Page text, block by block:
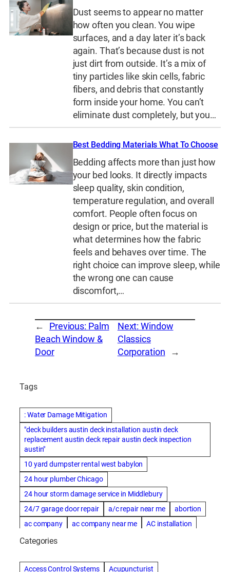
Dust seems to appear no matter
how often you clean. You wipe
surfaces, and a day later it’s back
again. That’s because dust is not
just dirt from outside. It’s a mix of
tiny particles like skin cells, fabric
fibers, and debris that constantly
form inside your home. You can’t
eliminate dust completely, but you…
Best Bedding Materials What To Choose
Bedding affects more than just how
your bed looks. It directly impacts
sleep quality, skin condition,
temperature regulation, and overall
comfort. People often focus on
design or price, but the material is
what determines how the fabric
feels and behaves over time. The
right choice can improve sleep, while
the wrong one can cause
discomfort,…
← Previous: Palm
Beach Window &
Door
Next:Window
Classics
Corporation
→
Tags
: Water Damage Mitigation
"deck builders austin deck installation austin deck
replacement austin deck repair austin deck inspection
austin"
10 yard dumpster rental west babylon
24 hour plumber Chicago
24 hour storm damage service in Middlebury
24/7 garage door repair
a/c repair near me
abortion
ac company
ac company near me
AC installation
ac installation bartlesville
AC repair
ac repair Albuquerque
ac repair amarillo
Categories
Access Control Systems
Acupuncturist